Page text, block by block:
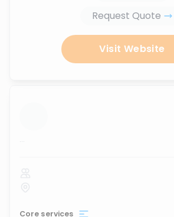
Request Quote
Visit Website
...
Core services